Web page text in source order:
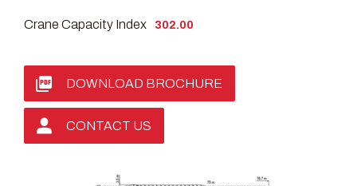
Crane Capacity Index 302.00
DOWNLOAD BROCHURE
CONTACT US